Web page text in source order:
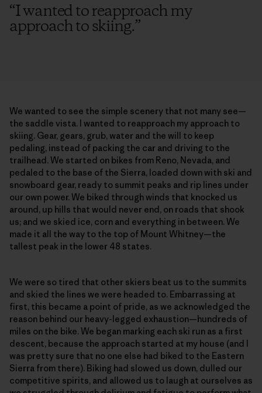
“I wanted to reapproach my
approach to skiing.”
We wanted to see the simple scenery that not many see—
the saddle vista. I wanted to reapproach my approach to
skiing. Gear, gears, grub, water and the will to keep
pedaling, instead of packing the car and driving to the
trailhead. We started on bikes from Reno, Nevada, and
pedaled to the base of the Sierra, loaded down with ski and
snowboard gear, ready to summit peaks and rip lines under
our own power. We biked through winds that knocked us
around, up hills that would never end, on roads that shook
us; and we skied ice, corn and everything in between. We
made it all the way to the top of Mount Whitney—the
tallest peak in the lower 48 states.
We were so tired that other skiers beat us to the summits
and skied the lines we were headed to. Embarrassing at
first, this became a point of pride, as we acknowledged the
reason behind our heavy-legged exhaustion—hundreds of
miles on the bike. We began marking each ski run as a first
descent, because the approach started at my house (and I
was pretty sure that no one else had biked to the Eastern
Sierra from there). Biking had slowed us down, dulled our
competitive spirits, and allowed us to laugh at ourselves as